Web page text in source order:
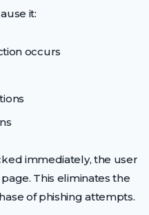
it:
occurs
immediately, the user
This eliminates the
of phishing attempts.